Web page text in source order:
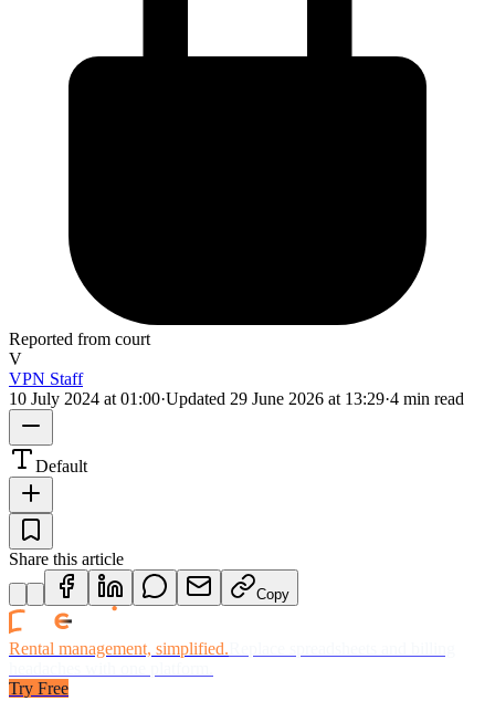
Reported from court
V
VPN Staff
10 July 2024 at 01:00·Updated 29 June 2026 at 13:29·4 min read
Default
Share this article
Copy
Rental management, simplified.
Try Free